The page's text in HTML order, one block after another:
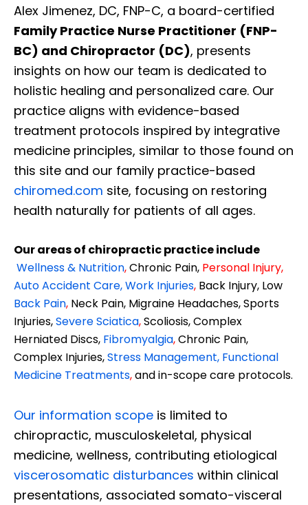
Alex Jimenez, DC, FNP-C, a board-certified
Family Practice Nurse Practitioner (FNP-
BC) and Chiropractor (DC), presents
insights on how our team is dedicated to
holistic healing and personalized care. Our
practice aligns with evidence-based
treatment protocols inspired by integrative
medicine principles, similar to those found on
this site and our family practice-based
chiromed.com site, focusing on restoring
health naturally for patients of all ages.
Our areas of chiropractic practice include
Wellness & Nutrition,Chronic Pain, Personal Injury,
Auto Accident Care, Work Injuries, Back Injury, Low
Back Pain, Neck Pain, Migraine Headaches, Sports
Injuries,Severe Sciatica,Scoliosis, Complex
Herniated Discs, Fibromyalgia,Chronic Pain,
Complex Injuries,Stress Management, Functional
Medicine Treatments,and in-scope care protocols.
Our information scope is limited to
chiropractic, musculoskeletal, physical
medicine, wellness, contributing etiological
viscerosomatic disturbances within clinical
presentations, associated somato-visceral